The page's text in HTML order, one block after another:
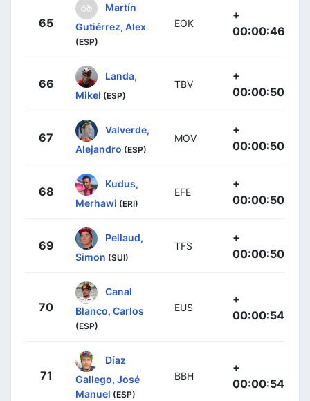
65
Martín
Gutiérrez, Alex
(ESP)
EOK
+
00:00:46
66
Landa,
Mikel (ESP)
TBV
+
00:00:50
67
Valverde,
Alejandro (ESP)
MOV
+
00:00:50
68
Kudus,
Merhawi (ERI)
EFE
+
00:00:50
69
Pellaud,
Simon (SUI)
TFS
+
00:00:50
70
Canal
Blanco, Carlos
(ESP)
EUS
+
00:00:54
71
Díaz
Gallego, José
Manuel (ESP)
BBH
+
00:00:54